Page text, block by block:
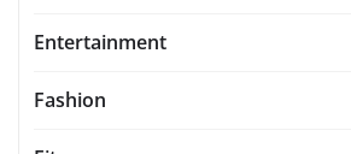
Entertainment
Fashion